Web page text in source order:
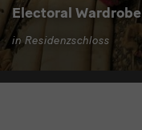
Electoral Wardrobe
in Residenzschloss